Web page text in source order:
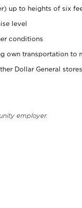
up to heights of six
level
conditions
own transportation to
Dollar General stores.
employer.